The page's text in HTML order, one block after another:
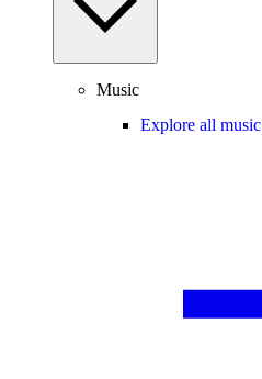
Music
Explore all music